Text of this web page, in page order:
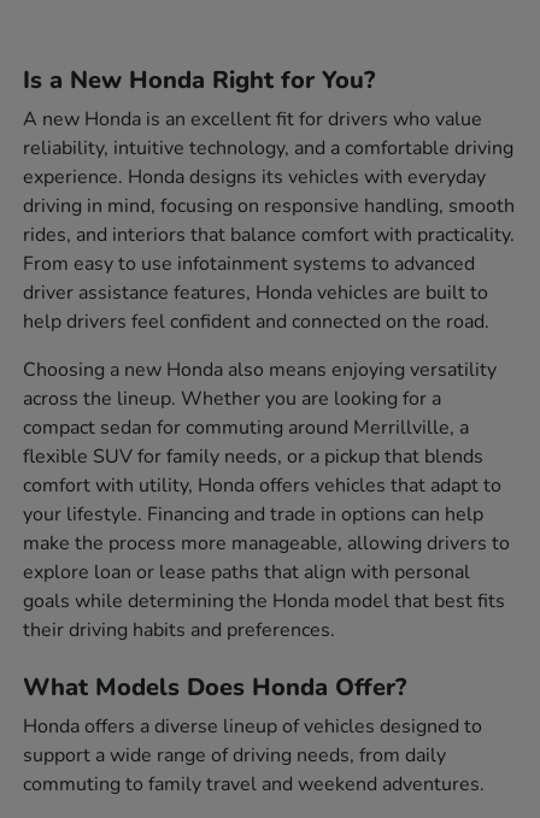
Is a New Honda Right for You?
A new Honda is an excellent fit for drivers who value
reliability, intuitive technology, and a comfortable driving
experience. Honda designs its vehicles with everyday
driving in mind, focusing on responsive handling, smooth
rides, and interiors that balance comfort with practicality.
From easy to use infotainment systems to advanced
driver assistance features, Honda vehicles are built to
help drivers feel confident and connected on the road.
Choosing a new Honda also means enjoying versatility
across the lineup. Whether you are looking for a
compact sedan for commuting around Merrillville, a
flexible SUV for family needs, or a pickup that blends
comfort with utility, Honda offers vehicles that adapt to
your lifestyle. Financing and trade in options can help
make the process more manageable, allowing drivers to
explore loan or lease paths that align with personal
goals while determining the Honda model that best fits
their driving habits and preferences.
What Models Does Honda Offer?
Honda offers a diverse lineup of vehicles designed to
support a wide range of driving needs, from daily
commuting to family travel and weekend adventures.